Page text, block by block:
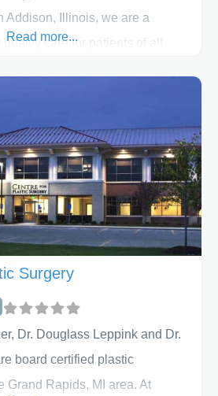
Addison, Illinois, we are a
quality care for patients of all
take a team approach in
that is best for
Read more...
Surgery
Dr. Douglass Leppink and Dr.
board certified plastic
Grand Rapids, MI area. At